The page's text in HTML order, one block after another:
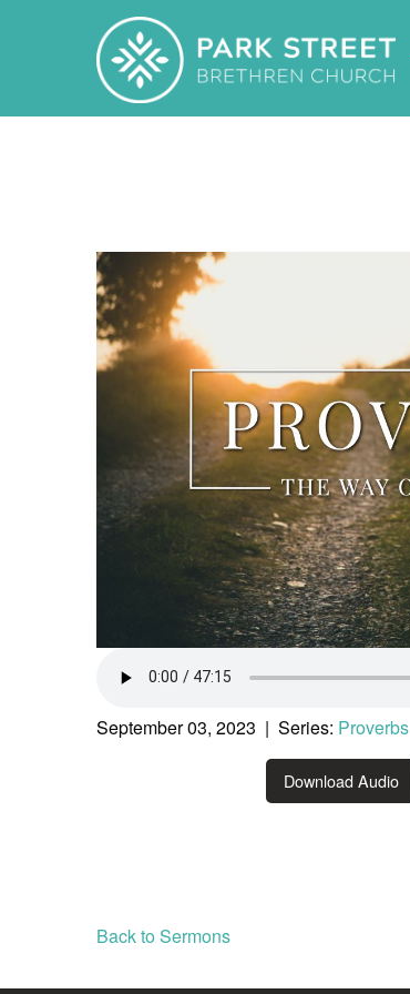
September 03, 2023 | Series: Proverbs
Download Audio
Back to Sermons